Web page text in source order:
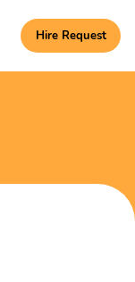
Hire Request